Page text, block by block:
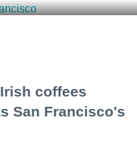
coffees
San Francisco's